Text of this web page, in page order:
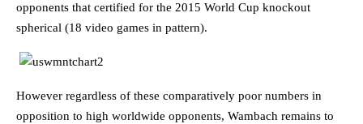
opponents that certified for the 2015 World Cup knockout
spherical (18 video games in pattern).
However regardless of these comparatively poor numbers in
opposition to high worldwide opponents, Wambach remains to